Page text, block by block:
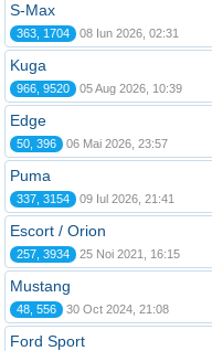
S-Max
363, 1704 08 Iun 2026, 02:31
Kuga
966, 9520 05 Aug 2026, 10:39
Edge
50, 396 06 Mai 2026, 23:57
Puma
337, 3154 09 Iul 2026, 21:41
Escort / Orion
257, 3934 25 Noi 2021, 16:15
Mustang
48, 556 30 Oct 2024, 21:08
Ford Sport